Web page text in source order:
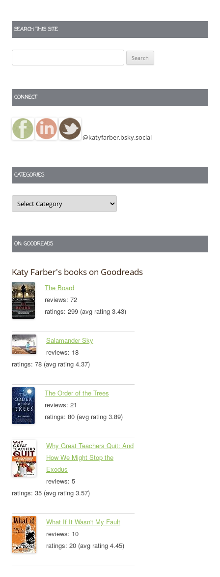
SEARCH THIS SITE
for:
CONNECT
@katyfarber.bsky.social
CATEGORIES
Categories
ON GOODREADS
Katy Farber's books on Goodreads
The Board
reviews: 72
ratings: 299 (avg rating 3.43)
Salamander Sky
reviews: 18
ratings: 78 (avg rating 4.37)
The Order of the Trees
reviews: 21
ratings: 80 (avg rating 3.89)
Why Great Teachers Quit: And
How We Might Stop the
Exodus
reviews: 5
ratings: 35 (avg rating 3.57)
What If It Wasn't My Fault
reviews: 10
ratings: 20 (avg rating 4.45)